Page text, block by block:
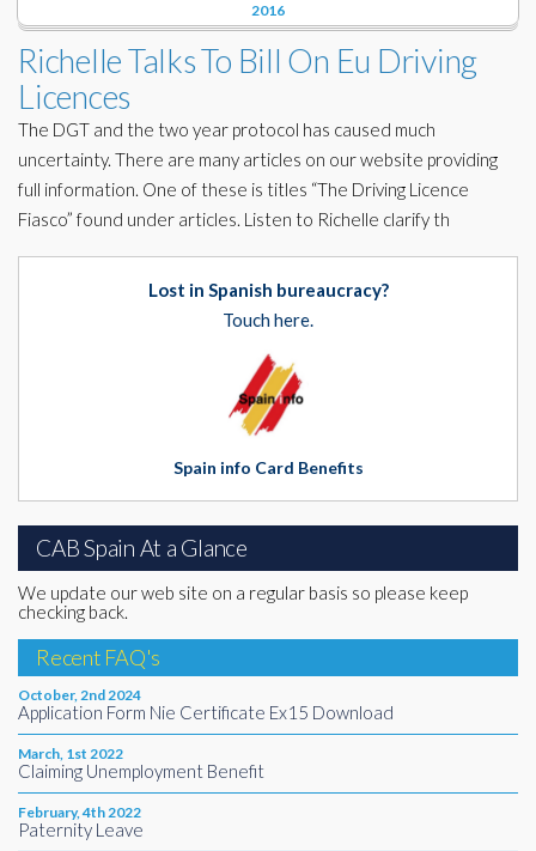
2016
Richelle Talks To Bill On Eu Driving
Licences
The DGT and the two year protocol has caused much
uncertainty. There are many articles on our website providing
full information. One of these is titles “The Driving Licence
Fiasco” found under articles. Listen to Richelle clarify th
Lost in Spanish bureaucracy?
Touch here.
Spain info Card Benefits
CAB Spain At a Glance
We update our web site on a regular basis so please keep
checking back.
Recent FAQ's
October, 2nd 2024
Application Form Nie Certificate Ex15 Download
March, 1st 2022
Claiming Unemployment Benefit
February, 4th 2022
Paternity Leave